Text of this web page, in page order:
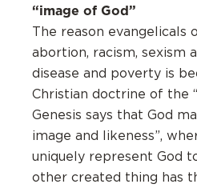
“image of God”
The reason evangelicals
abortion, racism, sexism
disease and poverty is
Christian doctrine of the
Genesis says that God
image and likeness”,
uniquely represent God
other created thing has